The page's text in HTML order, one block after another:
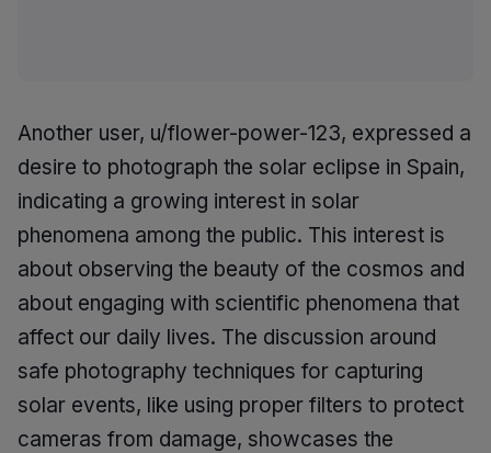
Another user, u/flower-power-123, expressed a
desire to photograph the solar eclipse in Spain,
indicating a growing interest in solar
phenomena among the public. This interest is
about observing the beauty of the cosmos and
about engaging with scientific phenomena that
affect our daily lives. The discussion around
safe photography techniques for capturing
solar events, like using proper filters to protect
cameras from damage, showcases the